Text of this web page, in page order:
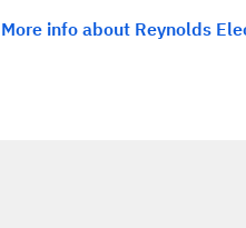
More info about Reynolds